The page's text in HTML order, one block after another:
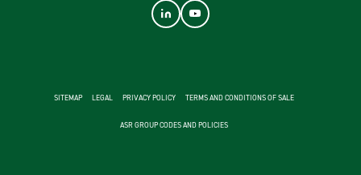
footer second menu
SITEMAP LEGAL PRIVACY POLICY TERMS AND CONDITIONS OF SALE
ASR GROUP CODES AND POLICIES